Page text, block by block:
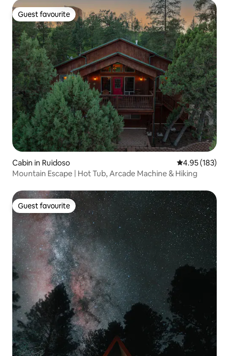
Guest favourite
Guest favourite
Cabin in Ruidoso 4.95 out of 5
4.95 (183)
Mountain Escape | Hot Tub, Arcade Machine & Hiking
Guest favourite
Guest favourite